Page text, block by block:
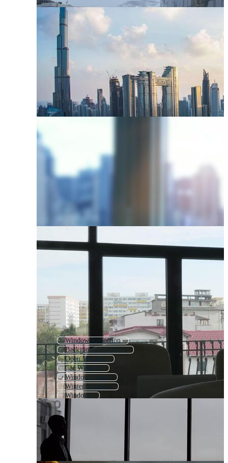
Window Reflection
Background Window
Open Window
Car Window
Window Frame
Winter Window
Windows
Door Window
Christmas Window
Closed Window